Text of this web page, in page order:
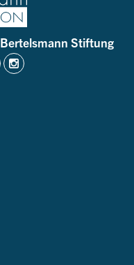
Bertelsmann Stiftung